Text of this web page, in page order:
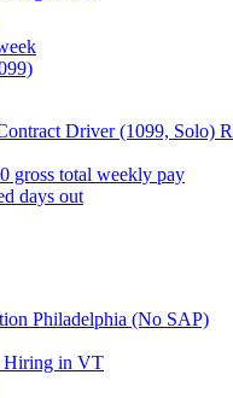
Driver (1099, Solo)
gross total weekly pay
days out
Philadelphia (No SAP)
Hiring in VT